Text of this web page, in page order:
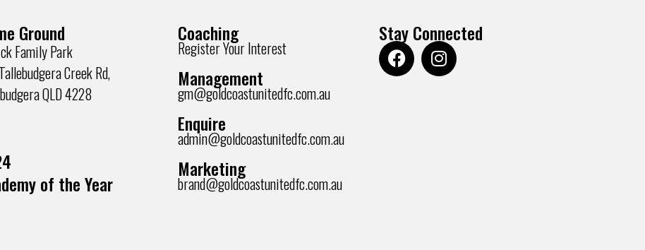
Ground
Family Park
Creek Rd,
QLD 4228
of the Year
Coaching
Register Your Interest
Management
gm@goldcoastunitedfc.com.au
Enquire
admin@goldcoastunitedfc.com.au
Marketing
brand@goldcoastunitedfc.com.au
Stay Connected